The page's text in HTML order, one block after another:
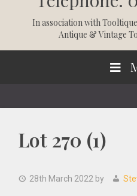
In association withTooltique
Antique & Vintage
Lot 270 (1)
28th March 2022 by